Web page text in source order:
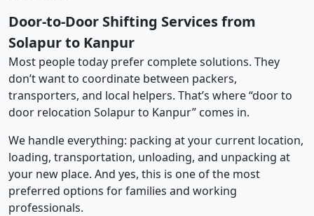
Door-to-Door Shifting Services from
Solapur to Kanpur
Most people today prefer complete solutions. They
don’t want to coordinate between packers,
transporters, and local helpers. That’s where “door to
door relocation Solapur to Kanpur” comes in.
We handle everything: packing at your current location,
loading, transportation, unloading, and unpacking at
your new place. And yes, this is one of the most
preferred options for families and working
professionals.